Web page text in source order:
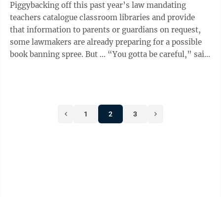
Piggybacking off this past year’s law mandating
teachers catalogue classroom libraries and provide
that information to parents or guardians on request,
some lawmakers are already preparing for a possible
book banning spree. But ... “You gotta be careful,” said
1 2 3